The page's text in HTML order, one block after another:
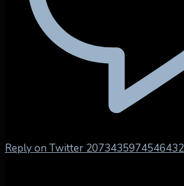
Reply on Twitter